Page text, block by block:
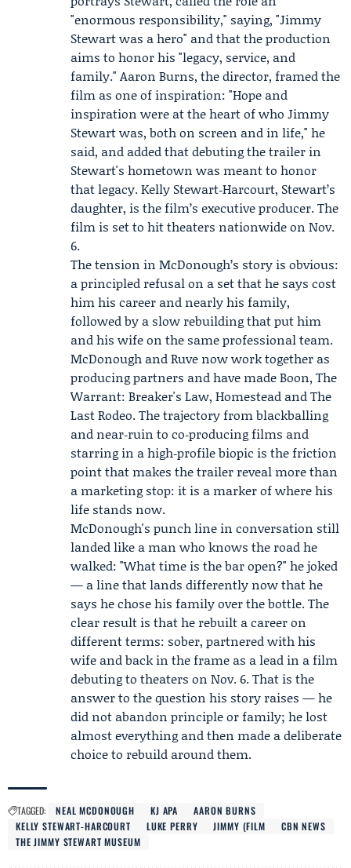
"enormous responsibility," saying, "Jimmy
Stewart was a hero" and that the production
aims to honor his "legacy, service, and
family." Aaron Burns, the director, framed the
film as one of inspiration: "Hope and
inspiration were at the heart of who Jimmy
Stewart was, both on screen and in life," he
said, and added that debuting the trailer in
Stewart's hometown was meant to honor
that legacy. Kelly Stewart‑Harcourt, Stewart’s
daughter, is the film’s executive producer. The
film is set to hit theaters nationwide on Nov.
6.
The tension in McDonough’s story is obvious:
a principled refusal on a set that he says cost
him his career and nearly his family,
followed by a slow rebuilding that put him
and his wife on the same professional team.
McDonough and Ruve now work together as
producing partners and have made Boon, The
Warrant: Breaker's Law, Homestead and The
Last Rodeo. The trajectory from blackballing
and near‑ruin to co‑producing films and
starring in a high‑profile biopic is the friction
point that makes the trailer reveal more than
a marketing stop: it is a marker of where his
life stands now.
McDonough's punch line in conversation still
landed like a man who knows the road he
walked: "What time is the bar open?" he joked
— a line that lands differently now that he
says he chose his family over the bottle. The
clear result is that he rebuilt a career on
different terms: sober, partnered with his
wife and back in the frame as a lead in a film
debuting to theaters on Nov. 6. That is the
answer to the question his story raises — he
did not abandon principle or family; he lost
almost everything and then made a deliberate
choice to rebuild around them.
TAGGED: NEAL MCDONOUGH KJ APA
AARON BURNS
KELLY STEWART-HARCOURT
LUKE PERRY JIMMY (FILM
CBN NEWS
THE JIMMY STEWART MUSEUM